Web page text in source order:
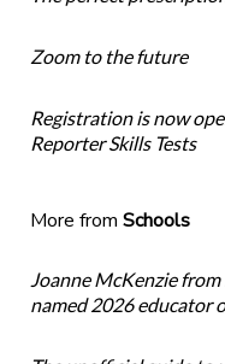
Zoom to the future
Registration is now
Reporter Skills Tests
More from Schools
Joanne McKenzie
named 2026 educator